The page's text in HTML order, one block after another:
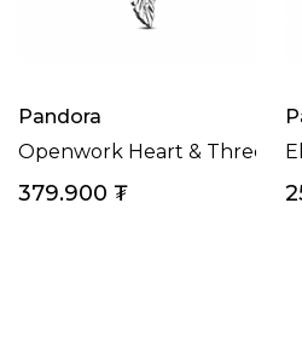
Pandora
Openwork Heart & Three
379.900 ₮